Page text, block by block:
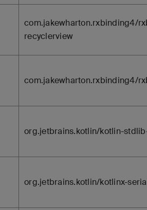
com.jakewharton.rxbinding4/
recyclerview
com.jakewharton.rxbinding4/
org.jetbrains.kotlin/kotlin-
org.jetbrains.kotlin/kotlinx-